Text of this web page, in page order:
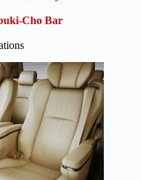
Cho Bar